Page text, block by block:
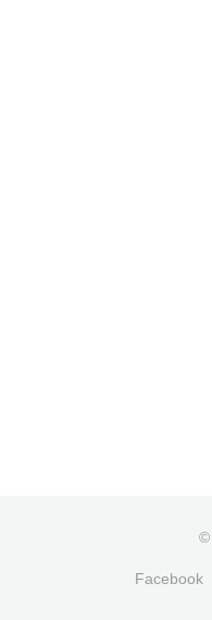
©
Facebook